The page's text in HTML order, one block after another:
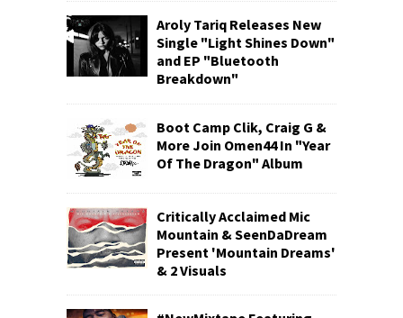
Aroly Tariq Releases New
Single "Light Shines Down"
and EP "Bluetooth
Breakdown"
Boot Camp Clik, Craig G &
More Join Omen44 In "Year
Of The Dragon" Album
Critically Acclaimed Mic
Mountain & SeenDaDream
Present 'Mountain Dreams'
& 2 Visuals